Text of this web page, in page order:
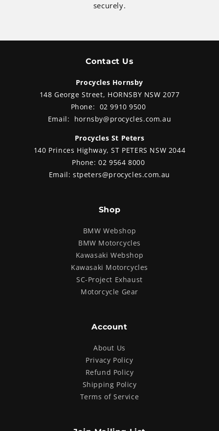
securely.
Contact Us
Procycles Hornsby
148 George Street, HORNSBY NSW 2077
Phone: 02 9910 9500
Email: hornsby@procycles.com.au
Procycles St Peters
140 Princes Highway, ST PETERS NSW 2044
Phone:02 9564 8000
Email:stpeters@procycles.com.au
Shop
BMW Webshop
BMW Motorcycles
Kawasaki Webshop
Kawasaki Motorcycles
SC-Project Exhaust
Motorcycle Gear
Account
About Us
Privacy Policy
Refund Policy
Shipping Policy
Terms of Service